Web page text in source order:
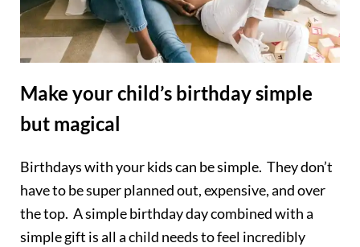
Make your child’s birthday simple
but magical
Birthdays with your kids can be simple. They don’t
have to be super planned out, expensive, and over
the top. A simple birthday day combined with a
simple gift is all a child needs to feel incredibly